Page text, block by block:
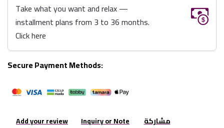
Take what you want and relax —
installment plans from 3 to 36 months.
Click here
Secure Payment Methods:
Add your review Inquiry or Note مشاركة